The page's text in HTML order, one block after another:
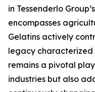
in Tessenderlo
encompasses
Gelatins actively
legacy characterized
remains a pivotal
industries but also